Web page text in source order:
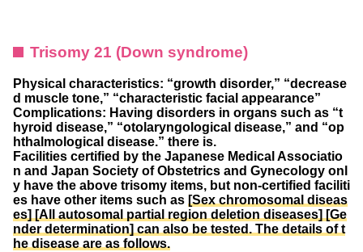
Trisomy 21 (Down syndrome)
Physical characteristics: “growth disorder,” “decrease
d muscle tone,” “characteristic facial appearance”
Complications: Having disorders in organs such as “t
hyroid disease,” “otolaryngological disease,” and “op
hthalmological disease.” there is.
Facilities certified by the Japanese Medical Associatio
n and Japan Society of Obstetrics and Gynecology onl
y have the above trisomy items, but non-certified faciliti
es have other items such as [Sex chromosomal diseas
es] [All autosomal partial region deletion diseases] [Ge
nder determination] can also be tested. The details of t
he disease are as follows.